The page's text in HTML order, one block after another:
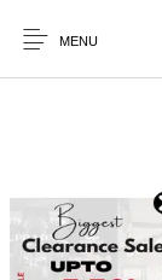
MENU
New Products